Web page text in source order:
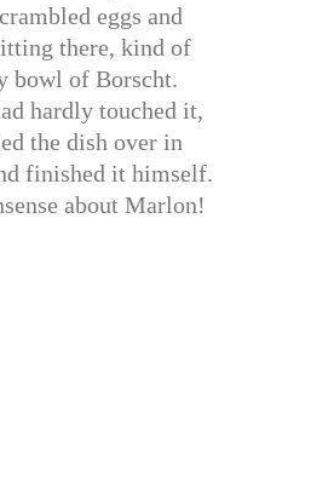
eggs and
there, kind of
bowl of Borscht.
hardly touched it,
the dish over in
finished it himself.
about Marlon!